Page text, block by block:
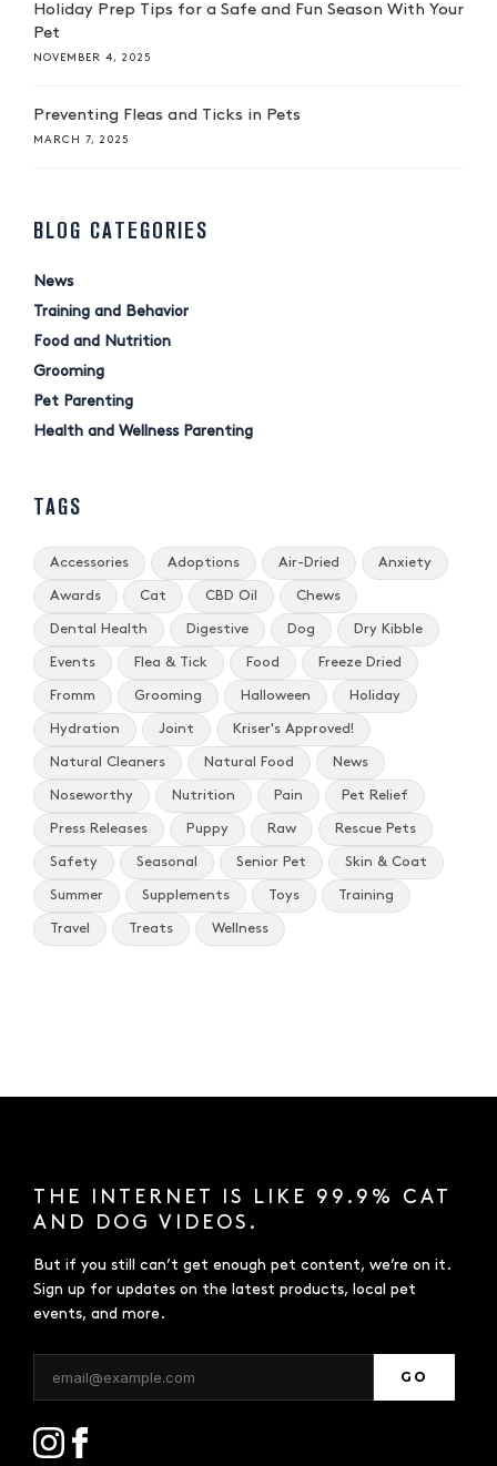
Holiday Prep Tips for a Safe and Fun Season With Your
Pet
NOVEMBER 4, 2025
Preventing Fleas and Ticks in Pets
MARCH 7, 2025
BLOG CATEGORIES
News
Training and Behavior
Food and Nutrition
Grooming
Pet Parenting
Health and Wellness Parenting
TAGS
Accessories Adoptions Air-Dried Anxiety
Awards Cat CBD Oil Chews
Dental Health Digestive Dog Dry Kibble
Events Flea & Tick Food Freeze Dried
Fromm Grooming Halloween Holiday
Hydration Joint Kriser's Approved!
Natural Cleaners Natural Food News
Noseworthy Nutrition Pain Pet Relief
Press Releases Puppy Raw Rescue Pets
Safety Seasonal Senior Pet Skin & Coat
Summer Supplements Toys Training
Travel Treats Wellness
THE INTERNET IS LIKE 99.9% CAT
AND DOG VIDEOS.
But if you still can’t get enough pet content, we’re on it.
Sign up for updates on the latest products, local pet
events, and more.
GO